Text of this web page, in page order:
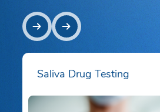
Saliva Drug Testing